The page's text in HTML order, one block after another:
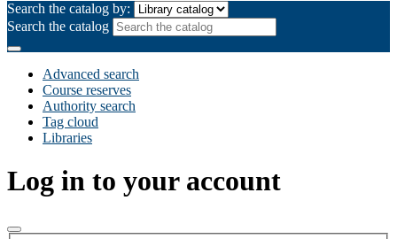
Search the catalog by:
Search the catalog
Advanced search
Course reserves
Authority search
Tag cloud
Libraries
Log in to your account